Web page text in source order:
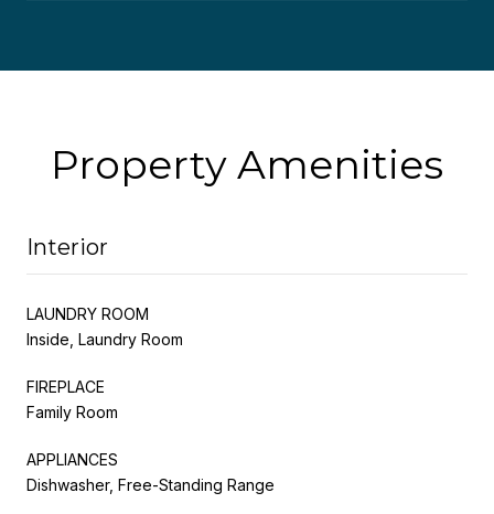
Property Amenities
Interior
LAUNDRY ROOM
Inside, Laundry Room
FIREPLACE
Family Room
APPLIANCES
Dishwasher, Free-Standing Range